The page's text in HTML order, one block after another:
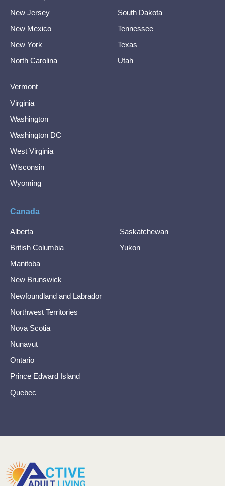
New Jersey
New Mexico
New York
North Carolina
South Dakota
Tennessee
Texas
Utah
Vermont
Virginia
Washington
Washington DC
West Virginia
Wisconsin
Wyoming
Canada
Alberta
British Columbia
Manitoba
New Brunswick
Newfoundland and Labrador
Northwest Territories
Nova Scotia
Nunavut
Ontario
Prince Edward Island
Quebec
Saskatchewan
Yukon